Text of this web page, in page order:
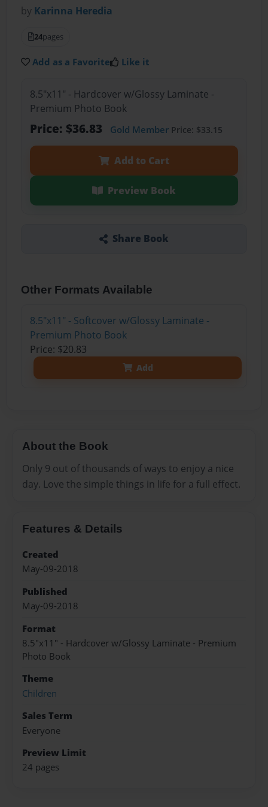
by Karinna Heredia
24pages
Add as a Favorite Like it
8.5"x11" - Hardcover w/Glossy Laminate -
Premium Photo Book
Price: $36.83 Gold MemberPrice: $33.15
Add to Cart
Preview Book
Share Book
Other Formats Available
8.5"x11" - Softcover w/Glossy Laminate -
Premium Photo Book
Price: $20.83
Add
About the Book
Only 9 out of thousands of ways to enjoy a nice
day. Love the simple things in life for a full effect.
Features & Details
Created
May-09-2018
Published
May-09-2018
Format
8.5"x11" - Hardcover w/Glossy Laminate - Premium
Photo Book
Theme
Children
Sales Term
Everyone
Preview Limit
24 pages